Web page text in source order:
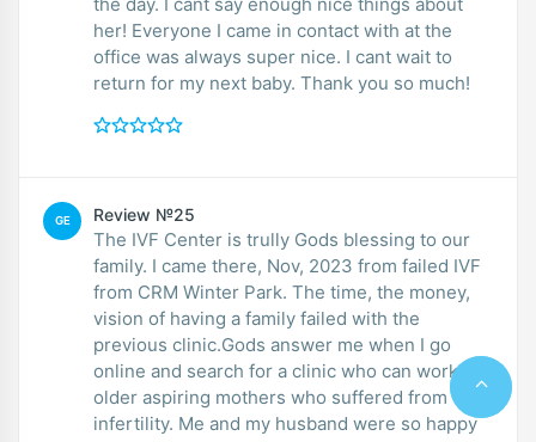
her! Everyone I came in contact with at the
office was always super nice. I cant wait to
return for my next baby. Thank you so much!
GE Review №25
The IVF Center is trully Gods blessing to our
family. I came there, Nov, 2023 from failed IVF
from CRM Winter Park. The time, the money,
vision of having a family failed with the
previous clinic.Gods answer me when I go
online and search for a clinic who can work for
older aspiring mothers who suffered from
infertility. Me and my husband were so happy